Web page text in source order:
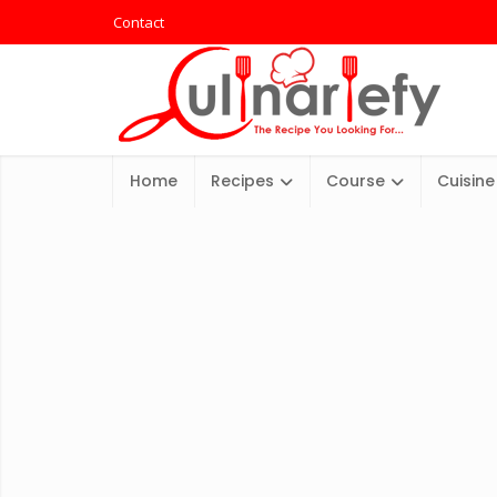
Contact
Home Recipes Course Cuisine